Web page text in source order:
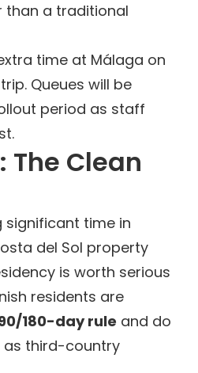
than a traditional
time at Málaga on
Queues will be
period as staff
The Clean
significant time in
del Sol property
is worth serious
residents are
180-day rule and do
as third-country